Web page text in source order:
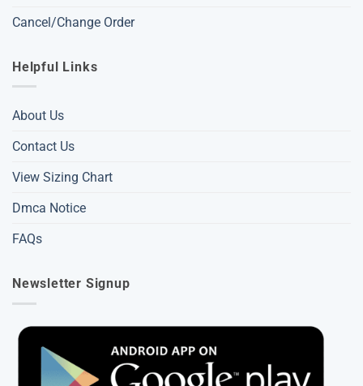
Cancel/Change Order
Helpful Links
About Us
Contact Us
View Sizing Chart
Dmca Notice
FAQs
Newsletter Signup